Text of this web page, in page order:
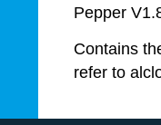
Pepper
Contains
refer to